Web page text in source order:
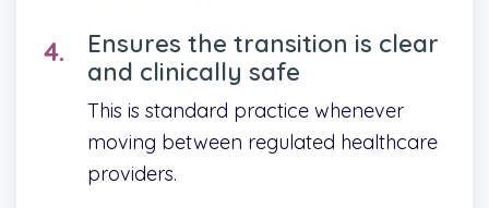
Ensures the transition is clear
and clinically safe
This is standard practice whenever
moving between regulated healthcare
providers.